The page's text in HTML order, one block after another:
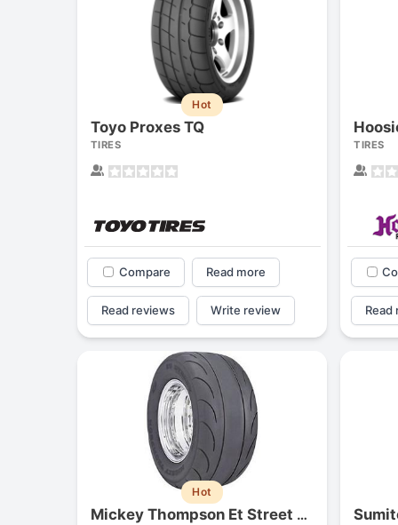
Hot
Toyo Proxes TQ
TIRES
Compare Read more
Read reviews Write review
TIRES
Read
Hot
Mickey Thompson Et Street Radial